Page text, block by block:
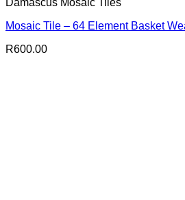
Damascus Mosaic Tiles
Mosaic Tile – 64 Element Basket
R600.00